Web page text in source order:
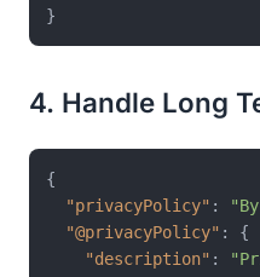
}
4. Handle Long
{
"privacyPolicy" :
"@privacyPolicy" :
{
"description" :